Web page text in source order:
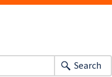
Search